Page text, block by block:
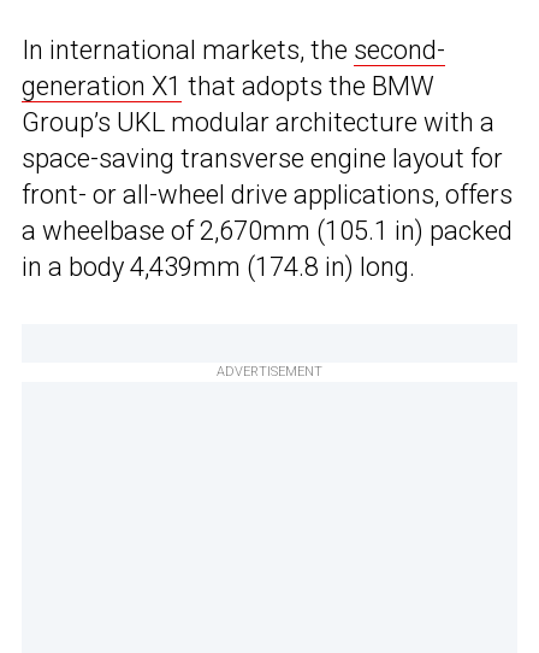
In international markets, the second-
generation X1 that adopts the BMW
Group’s UKL modular architecture with a
space-saving transverse engine layout for
front- or all-wheel drive applications, offers
a wheelbase of 2,670mm (105.1 in) packed
in a body 4,439mm (174.8 in) long.
ADVERTISEMENT